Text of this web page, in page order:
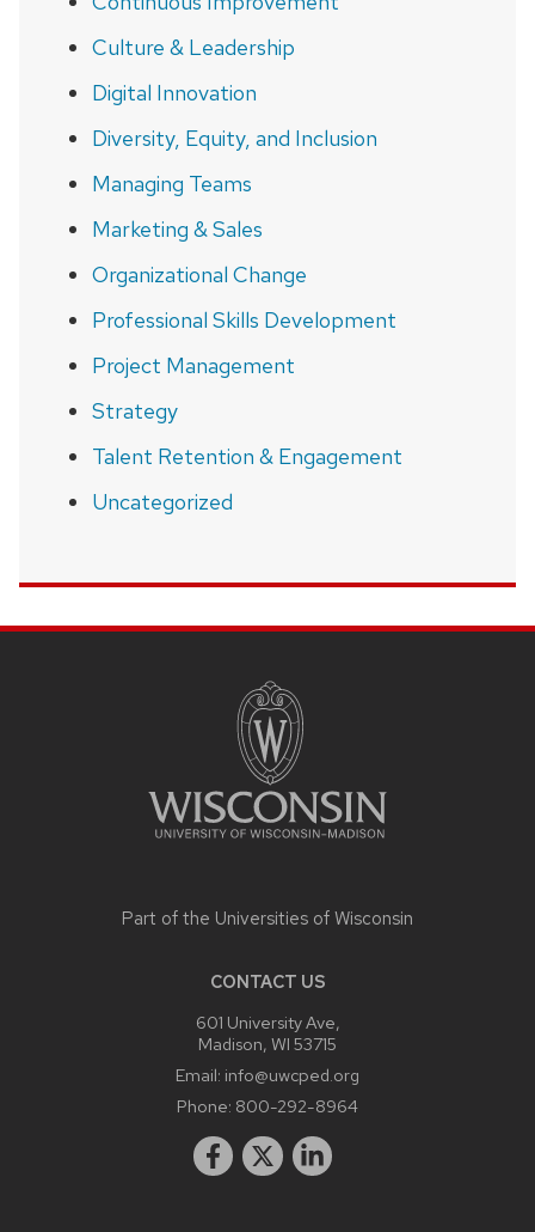
Culture & Leadership
Digital Innovation
Diversity, Equity, and Inclusion
Managing Teams
Marketing & Sales
Organizational Change
Professional Skills Development
Project Management
Strategy
Talent Retention & Engagement
Uncategorized
Part of the Universities of Wisconsin
CONTACT US
601 University Ave,
Madison, WI 53715
Email: info@uwcped.org
Phone: 800-292-8964